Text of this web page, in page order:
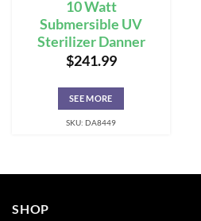
10 Watt
Submersible UV
Sterilizer Danner
$241.99
SEE MORE
SKU: DA8449
SHOP